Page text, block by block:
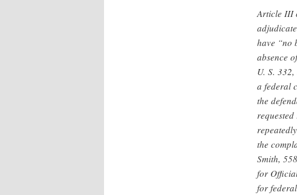
Article III
have “no
absence
U. S.
a federal
the
the
Smith,
for
for